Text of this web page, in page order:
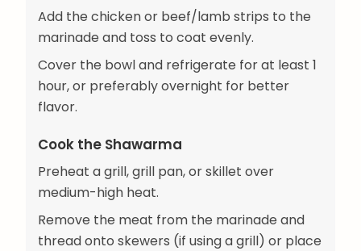
Add the chicken or beef/lamb strips to the
marinade and toss to coat evenly.
Cover the bowl and refrigerate for at least 1
hour, or preferably overnight for better
flavor.
Cook the Shawarma
Preheat a grill, grill pan, or skillet over
medium-high heat.
Remove the meat from the marinade and
thread onto skewers (if using a grill) or place